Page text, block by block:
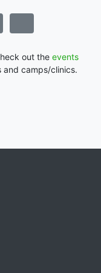
out the events
and camps/clinics.